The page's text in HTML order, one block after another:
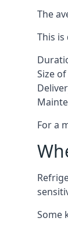
The
This
Size
For a
Some